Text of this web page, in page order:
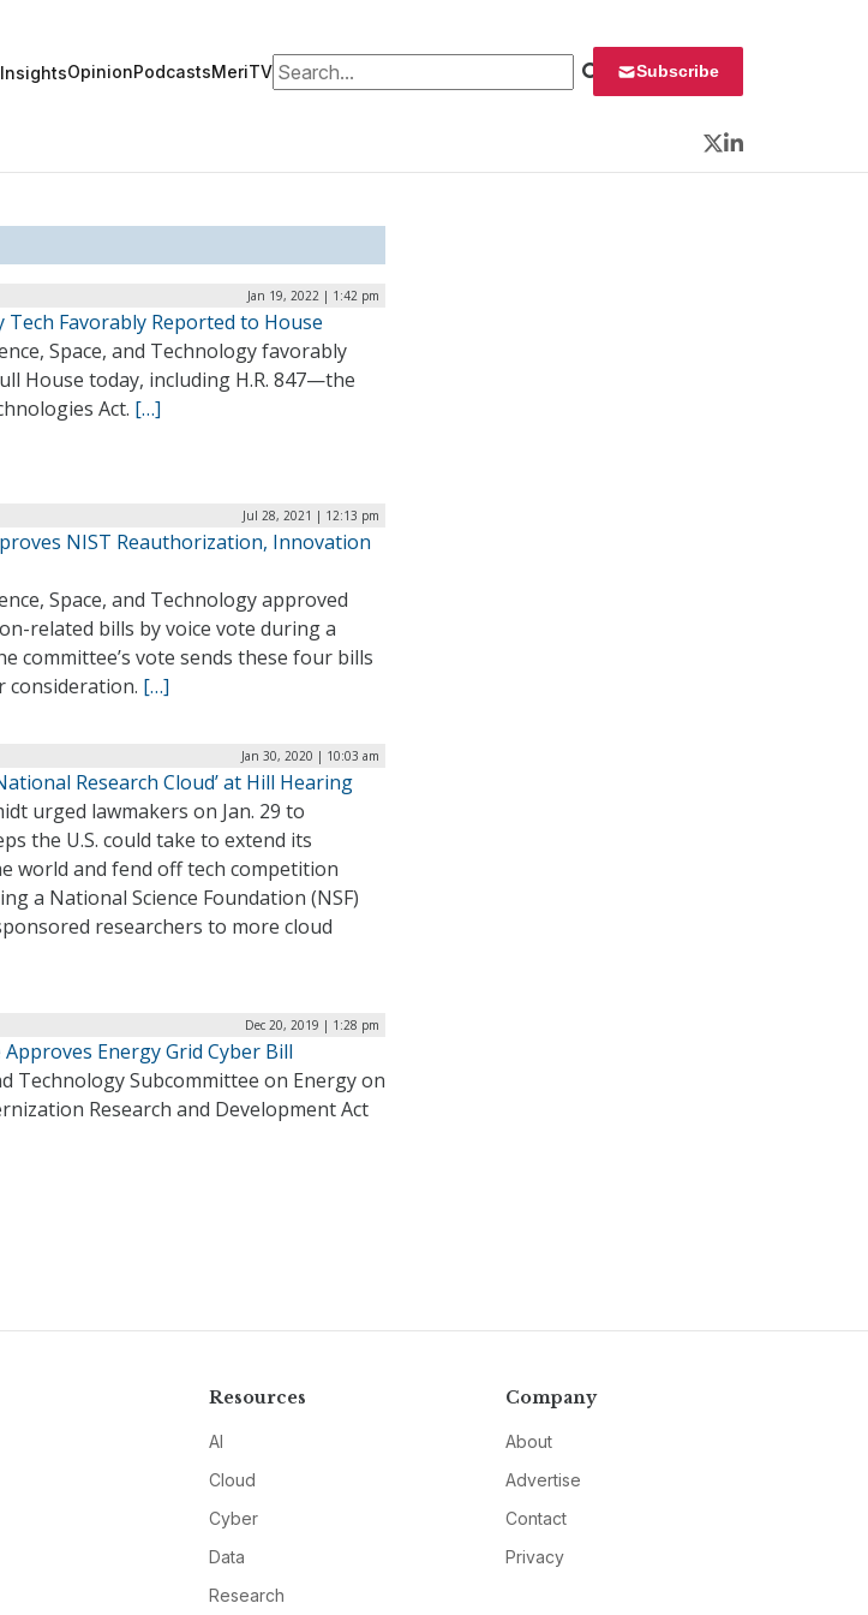
OpinionPodcastsMeriTVSearch for: Subscribe
Twitter
LinkedIn
Jan 19, 2022 | 1:42 pm
Favorably Reported to House
Space, and Technology favorably
House today, including H.R. 847—the
Act. […]
Jul 28, 2021 | 12:13 pm
NIST Reauthorization, Innovation
Space, and Technology approved
related bills by voice vote during a
committee’s vote sends these four bills
[…]
Jan 30, 2020 | 10:03 am
Research Cloud’ at Hill Hearing
urged lawmakers on Jan. 29 to
the U.S. could take to extend its
world and fend off tech competition
a National Science Foundation (NSF)
researchers to more cloud
Dec 20, 2019 | 1:28 pm
Energy Grid Cyber Bill
Technology Subcommittee on Energy on
Research and Development Act
Resources
AI
Cloud
Cyber
Data
Research
Company
About
Advertise
Contact
Privacy